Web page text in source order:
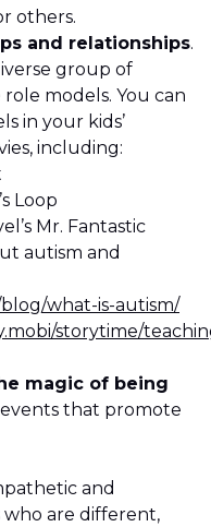
others.
and relationships.
group of
models. You can
in your kids’
including:
Loop
Mr. Fantastic
autism and
what-is-autism/
storytime/
magic of being
that promote
and
are different,